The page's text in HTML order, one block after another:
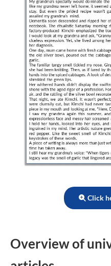
Click
Overview of